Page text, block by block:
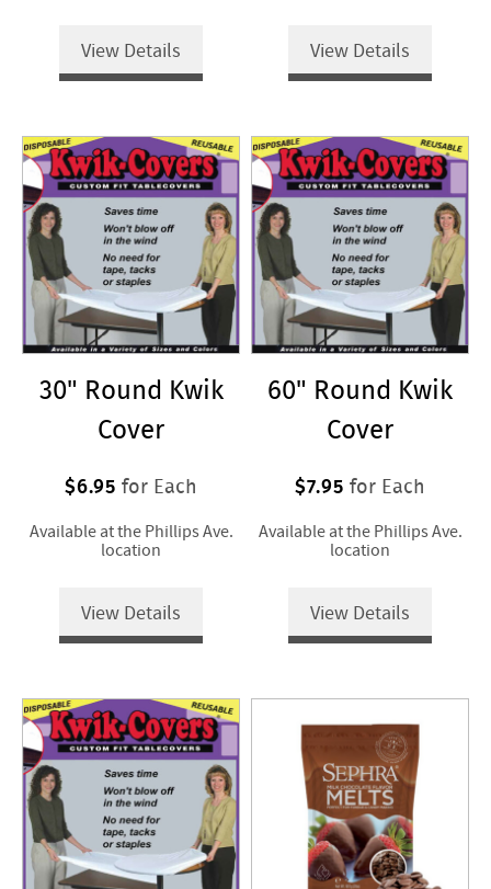
View Details View Details
30" Round Kwik
Cover
$6.95 for Each
Available at the Phillips Ave.
location
View Details
60" Round Kwik
Cover
$7.95 for Each
Available at the Phillips Ave.
location
View Details